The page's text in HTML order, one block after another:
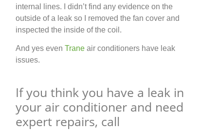
internal lines. I didn’t find any evidence on the
outside of a leak so I removed the fan cover and
inspected the inside of the coil.
And yes evenTrane air conditioners have leak
issues.
If you think you have a leak in
your air conditioner and need
expert repairs, call